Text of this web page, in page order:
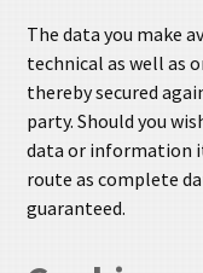
The data you make
technical as well as
thereby secured
party. Should you
data or information
route as complete
guaranteed.